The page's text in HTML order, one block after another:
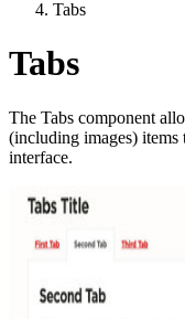
Tabs
Tabs
The Tabs component
(including images) items
interface.